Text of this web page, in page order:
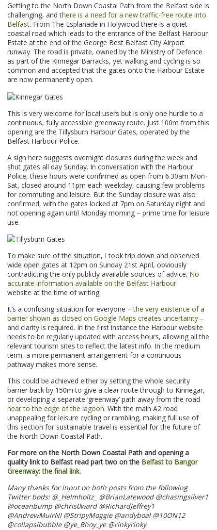
Getting to the North Down Coastal Path from the Belfast side is
challenging, andthere is a need for a new traffic-free route into
Belfast. From The Esplanade in Holywood there is a quiet
coastal road which leads to the entrance of the Belfast Harbour
Estate at the end of the George Best Belfast City Airport
runway. The road is private, owned by the Ministry of Defence
as part of the Kinnegar Barracks, yet walking and cycling is so
common and accepted that the gates onto the Harbour Estate
are now permanently open.
This is very welcome for local users but is only one hurdle to a
continuous, fully accessible greenway route. Just 100m from this
opening are the Tillysburn Harbour Gates, operated by the
Belfast Harbour Police.
A sign here suggests overnight closures during the week and
shut gates all day Sunday. In conversation with the Harbour
Police, these hours were confirmed as open from 6.30am Mon-
Sat, closed around 11pm each weekday, causing few problems
for commuting and leisure. But the Sunday closure was also
confirmed, with the gates locked at 7pm on Saturday night and
not opening again until Monday morning – prime time for leisure
use.
To make sure of the situation, I took trip down and observed
wide open gates at 12pm on Sunday 21st April, obviously
contradicting the only publicly available sources of advice. No
accurate information available on the Belfast Harbour
website at the time of writing.
It’s a confusing situation for everyone –the very existence of a
barrier shown as closed on Google Maps creates uncertainty –
and clarity is required. In the first instance the Harbour website
needs to be regularly updated with access hours, allowing all the
relevant tourism sites to reflect the latest info. In the medium
term, a more permanent arrangement for a continuous
pathway makes more sense.
This could be achieved either by setting the whole security
barrier back by 150m to give a clear route through to Kinnegar,
or developing a separate ‘greenway’ path away from the road
near to the edge of the lagoon. With the main A2 road
unappealing for leisure cycling or rambling, making full use of
this section for sustainable travel is essential for the future of
the North Down Coastal Path.
For more on the North Down Coastal Path and opening a
quality link to Belfast read part two on the Belfast to Bangor
Greenway: the final link.
Many thanks for input on both posts from the following
Twitter bods: @_Helmholtz_ @BrianLatewood @chasingsilver1
@oceanbump @chris0ward @RichardJeffrey1
@AndrewMuirNI @StripyMoggie @andyboal @10ON12
@collapsibubble @ye_Bhoy_ye @rinkyrinky